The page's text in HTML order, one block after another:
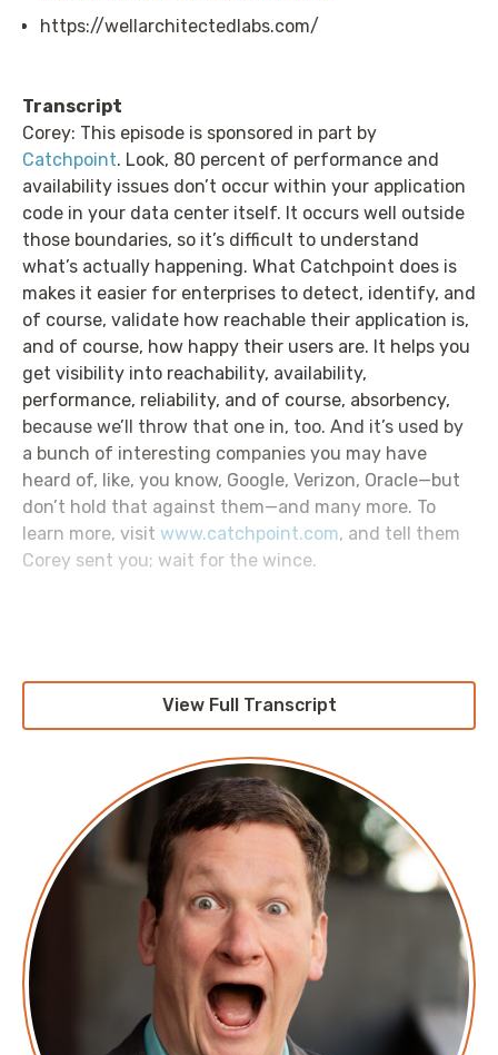
https://wellarchitectedlabs.com/
Transcript
Corey: This episode is sponsored in part by
Catchpoint. Look, 80 percent of performance and
availability issues don’t occur within your application
code in your data center itself. It occurs well outside
those boundaries, so it’s difficult to understand
what’s actually happening. What Catchpoint does is
makes it easier for enterprises to detect, identify, and
of course, validate how reachable their application is,
and of course, how happy their users are. It helps you
get visibility into reachability, availability,
performance, reliability, and of course, absorbency,
because we’ll throw that one in, too. And it’s used by
a bunch of interesting companies you may have
heard of, like, you know, Google, Verizon, Oracle—but
don’t hold that against them—and many more. To
learn more, visit www.catchpoint.com, and tell them
Corey sent you; wait for the wince.
for a while I guess, but not alone. I'm here with Jesse.
Jesse, thank you again for coming on board and
Jesse: Always a pleasure.
Pete: It's honestly just nice to talk to someone else
that's outside of my little family unit or my pandemic
crew.
Jesse: I would say it's nice to get paid to just talk
View Full Transcript